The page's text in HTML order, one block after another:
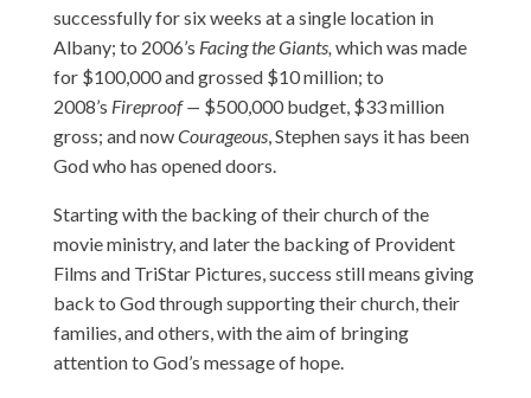
successfully for six weeks at a single location in
Albany; to 2006’s Facing the Giants, which was made
for $100,000 and grossed $10 million; to
2008’s Fireproof — $500,000 budget, $33 million
gross; and nowCourageous, Stephen says it has been
God who has opened doors.
Starting with the backing of their church of the
movie ministry, and later the backing of Provident
Films and TriStar Pictures, success still means giving
back to God through supporting their church, their
families, and others, with the aim of bringing
attention to God’s message of hope.